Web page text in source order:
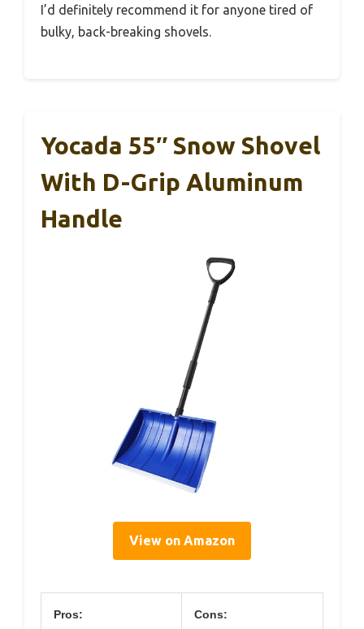
I’d definitely recommend it for anyone tired of
bulky, back-breaking shovels.
Yocada 55″ Snow Shovel
With D-Grip Aluminum
Handle
View on Amazon
Pros: Cons: